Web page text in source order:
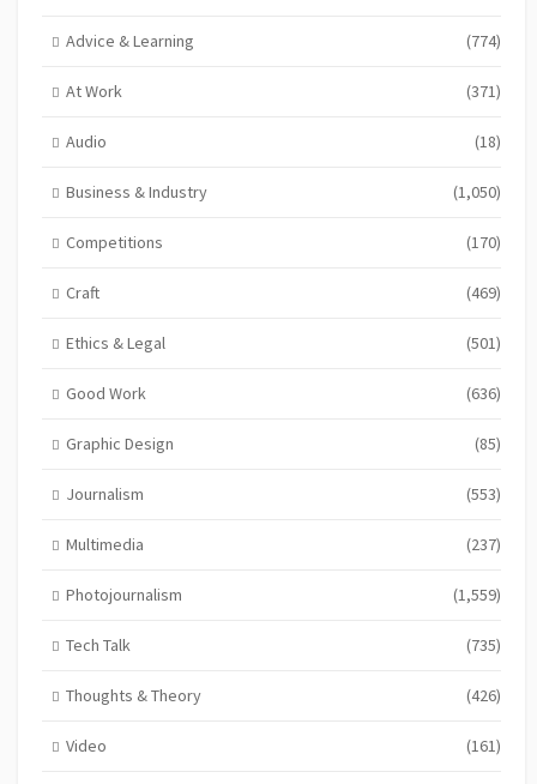
Advice & Learning (774)
At Work (371)
Audio (18)
Business & Industry (1,050)
Competitions (170)
Craft (469)
Ethics & Legal (501)
Good Work (636)
Graphic Design (85)
Journalism (553)
Multimedia (237)
Photojournalism (1,559)
Tech Talk (735)
Thoughts & Theory (426)
Video (161)